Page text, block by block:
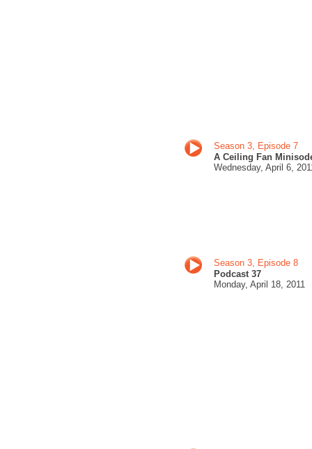
Season 3, Episode 7
A Ceiling Fan
Wednesday, April 6, 201
Season 3, Episode 8
Podcast 37
Monday, April 18, 2011